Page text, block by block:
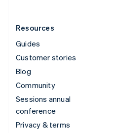
Resources
Guides
Customer stories
Blog
Community
Sessions annual
conference
Privacy & terms